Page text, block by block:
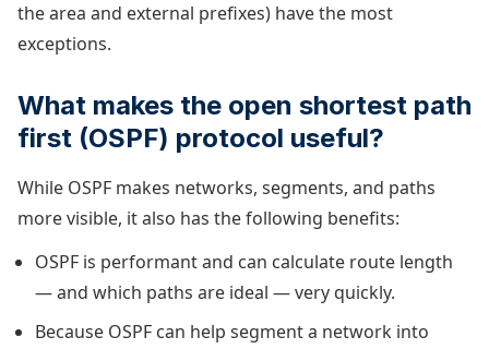
the area and external prefixes) have the most
exceptions.
What makes the open shortest path
first (OSPF) protocol useful?
While OSPF makes networks, segments, and paths
more visible, it also has the following benefits:
OSPF is performant and can calculate route length
— and which paths are ideal — very quickly.
Because OSPF can help segment a network into